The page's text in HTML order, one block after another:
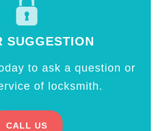
SUGGESTION
to ask a question or
of locksmith.
CALL US